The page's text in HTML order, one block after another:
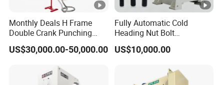
Monthly Deals H Frame
Double Crank Punching
Stamping Power Press
US$30,000.00-50,000.00
Fully Automatic Cold
Heading Nut Bolt
Production Line for High
Strength Fastener
US$10,000.00